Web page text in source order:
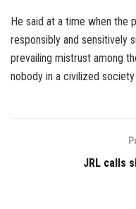
He said at a time when the
responsibly and sensitively
prevailing mistrust among
nobody in a civilized
JRL calls